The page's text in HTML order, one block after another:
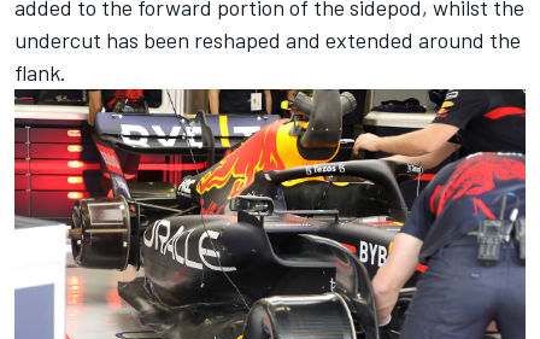
added to the forward portion of the sidepod, whilst the
undercut has been reshaped and extended around the
flank.